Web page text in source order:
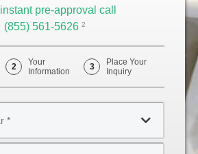
instant pre-approval call
(855) 561-5626 Opens
Phone
2
2
Your
Information
3
Place Your
Inquiry